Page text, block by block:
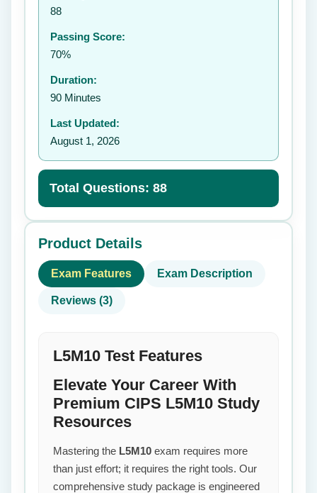
88
Passing Score:
70%
Duration:
90 Minutes
Last Updated:
August 1, 2026
Total Questions: 88
Product Details
Exam Features Exam Description
Reviews (3)
L5M10 Test Features
Elevate Your Career With
Premium CIPS L5M10 Study
Resources
Mastering the L5M10 exam requires more
than just effort; it requires the right tools. Our
comprehensive study package is engineered